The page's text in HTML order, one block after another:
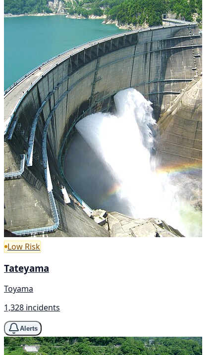
Low Risk
Tateyama
Toyama
1,328 incidents
Alerts